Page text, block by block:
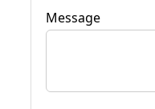
Message